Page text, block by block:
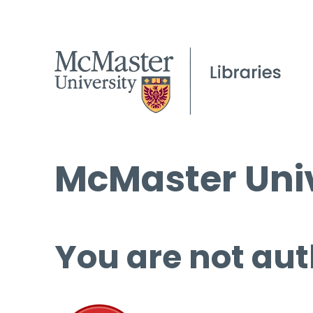
McMaster
You are not